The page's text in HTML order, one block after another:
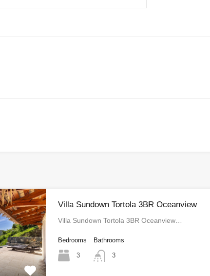
Villa Sundown Tortola 3BR Oceanview
Villa Sundown Tortola 3BR Oceanview…
Bedrooms
3
Bathrooms
3